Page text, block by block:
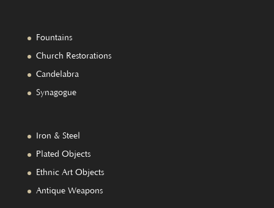
Fountains
Church Restorations
Candelabra
Synagogue
Iron & Steel
Plated Objects
Ethnic Art Objects
Antique Weapons